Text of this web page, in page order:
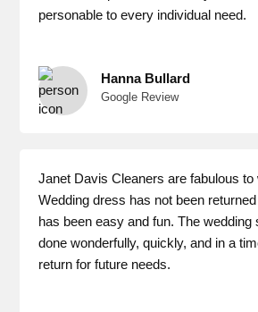
personable to every individual need.
Hanna Bullard
Google Review
Janet Davis Cleaners are fabulous to
Wedding dress has not been
has been easy and fun. The wedding
done wonderfully, quickly, and in a
return for future needs.